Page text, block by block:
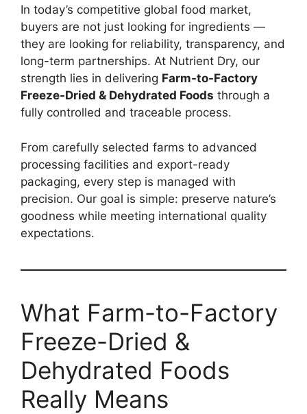
In today’s competitive global food market,
buyers are not just looking for ingredients —
they are looking for reliability, transparency, and
long-term partnerships. At Nutrient Dry, our
strength lies in delivering Farm-to-Factory
Freeze-Dried & Dehydrated Foods through a
fully controlled and traceable process.
From carefully selected farms to advanced
processing facilities and export-ready
packaging, every step is managed with
precision. Our goal is simple: preserve nature’s
goodness while meeting international quality
expectations.
What Farm-to-Factory
Freeze-Dried &
Dehydrated Foods
Really Means